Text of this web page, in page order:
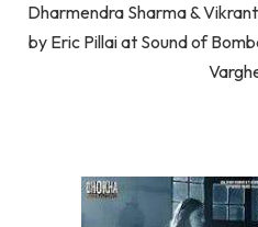
Dharmendra Sharma &
by Eric Pillai at Sound of